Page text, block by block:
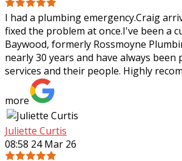
I had a plumbing emergency.Craig
fixed the problem at once.I've been a
Baywood, formerly Rossmoyne
nearly 30 years and have always been
services and their people. Highly
more
Juliette Curtis
08:58 24 Mar 26